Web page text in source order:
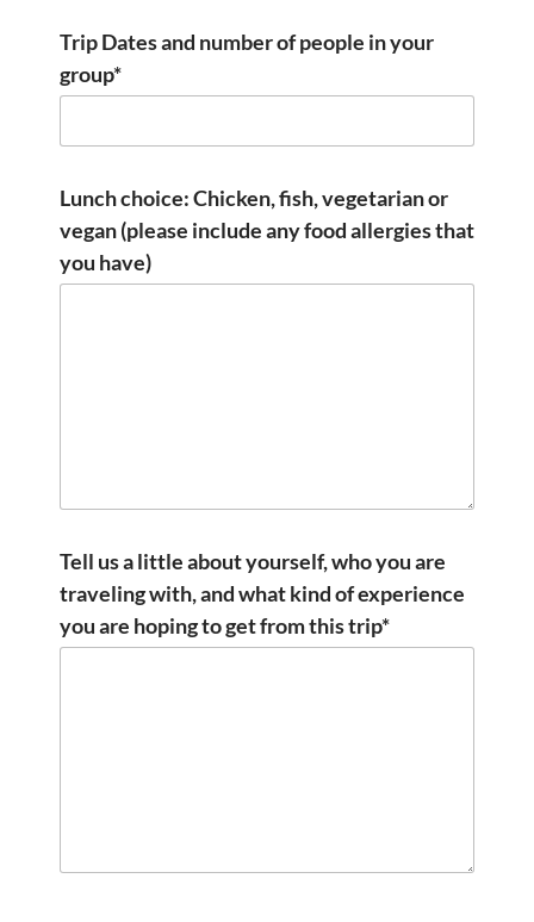
Trip Dates and number of people in your
group*
Lunch choice: Chicken, fish, vegetarian or
vegan (please include any food allergies that
you have)
Tell us a little about yourself, who you are
traveling with, and what kind of experience
you are hoping to get from this trip*